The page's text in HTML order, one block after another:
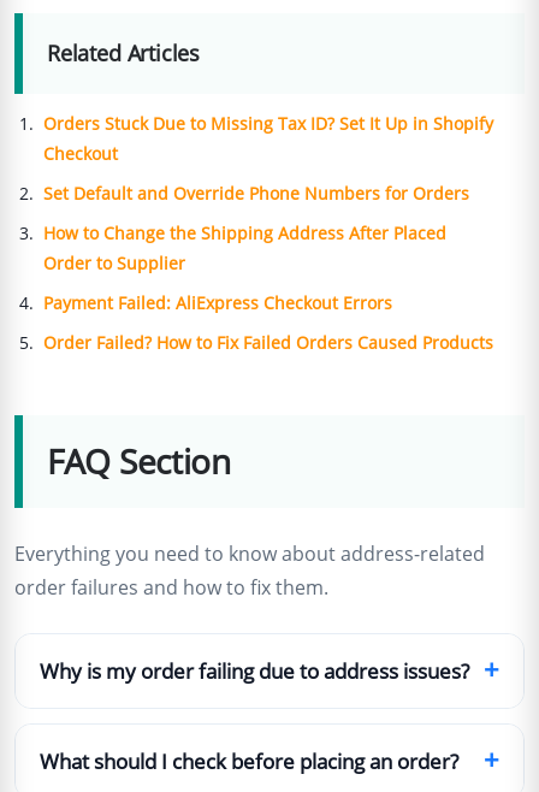
Related Articles
Orders Stuck Due to Missing Tax ID? Set It Up in Shopify
Checkout
Set Default and Override Phone Numbers for Orders
How to Change the Shipping Address After Placed
Order to Supplier
Payment Failed: AliExpress Checkout Errors
Order Failed? How to Fix Failed Orders Caused Products
FAQ Section
Everything you need to know about address-related
order failures and how to fix them.
Why is my order failing due to address issues? +
What should I check before placing an order? +